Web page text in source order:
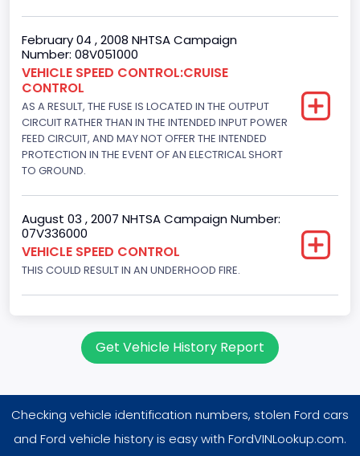
Engine Numberof Cylinders
8
Displacement(CC)
4604.764984
Displacement(CI)
281
Displacement(L)
4.6
Fuel Type- Primary
Single Overhead Cam (SOHC)
Engine Brake(hp) From
February 04 , 2008 NHTSA Campaign
Number: 08V051000
VEHICLE SPEED CONTROL:CRUISE
CONTROL
AS A RESULT, THE FUSE IS LOCATED IN THE OUTPUT
CIRCUIT RATHER THAN IN THE INTENDED INPUT POWER
FEED CIRCUIT, AND MAY NOT OFFER THE INTENDED
PROTECTION IN THE EVENT OF AN ELECTRICAL SHORT
TO GROUND.
August 03 , 2007 NHTSA Campaign Number:
07V336000
VEHICLE SPEED CONTROL
THIS COULD RESULT IN AN UNDERHOOD FIRE.
Get Vehicle History Report
Checking vehicle identification numbers, stolen Ford cars
and Ford vehicle history is easy with FordVINLookup.com.